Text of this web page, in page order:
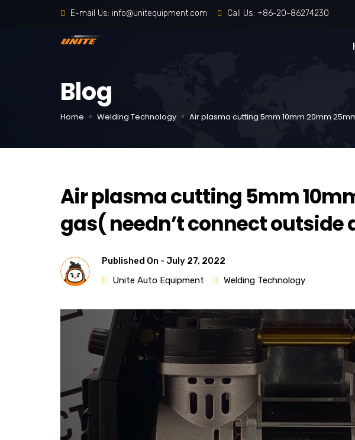
E-mail Us: info@unitequipment.com Call Us: +86-20-86274230
Blog
Home Welding Technology Air plasma cutting 5mm 10mm 20mm
Air plasma cutting 5mm
gas( needn’t connect outside
Published On - July 27, 2022
Unite Auto Equipment
Welding Technology